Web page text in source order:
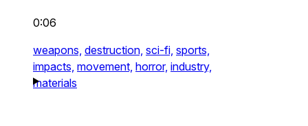
0:06
weapons, destruction, sci-fi, sports,
impacts, movement, horror, industry,
materials